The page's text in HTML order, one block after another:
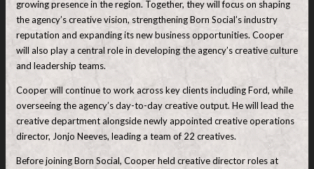
growing presence in the region. Together, they will focus on shaping
the agency’s creative vision, strengthening Born Social’s industry
reputation and expanding its new business opportunities. Cooper
will also play a central role in developing the agency’s creative culture
and leadership teams.
Cooper will continue to work across key clients including Ford, while
overseeing the agency’s day-to-day creative output. He will lead the
creative department alongside newly appointed creative operations
director, Jonjo Neeves, leading a team of 22 creatives.
Before joining Born Social, Cooper held creative director roles at